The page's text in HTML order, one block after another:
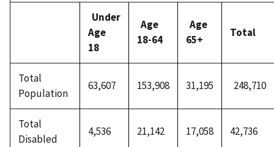
Under
Age
18
Age
18-64
Age
65+
Total
Total
Population
63,607 153,908 31,195 248,710
Total
Disabled
4,536 21,142 17,058 42,736